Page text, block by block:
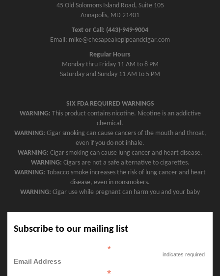
45 Old Solomons Island Road, Suite 105
Annapolis, MD 21401
Text or Call: (443)-949-9004
Email: mike@chesapeakepipeandcigar.com
Regular Hours
Monday thru Friday 11 AM to 8 PM
Saturday and Sunday 11 AM to 5 PM
SIX FDA REQUIRED WARNINGS
WARNING: This product contains nicotine. Nicotine is an addictive
chemical.
WARNING: Cigar smoking can cause cancers of the mouth and throat,
even if you do not inhale.
WARNING: Cigar smoking can cause lung cancer and heart disease.
WARNING: Cigars are not a safe alternative to cigarettes.
WARNING: Tobacco smoke increases the risk of lung cancer and heart
disease, even in nonsmokers.
WARNING: Cigar use while pregnant can harm you and your baby
Subscribe to our mailing list
*
indicates required
Email Address
*